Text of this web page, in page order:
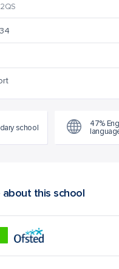
school
47%
this school